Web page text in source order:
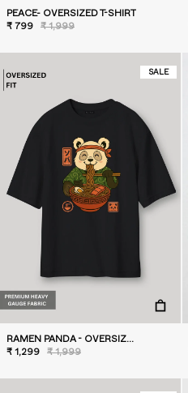
PEACE- OVERSIZED T-SHIRT
₹ 799
₹ 1,999
SALE
RAMEN PANDA - OVERSIZED T-SHIRT
₹ 1,299
₹ 1,999